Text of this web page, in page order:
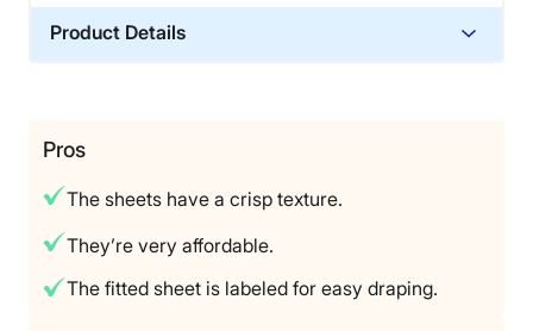
Product Details
Warranty
1‑year warranty
Financing
Pros
The sheets have a crisp texture.
They’re very affordable.
The fitted sheet is labeled for easy draping.